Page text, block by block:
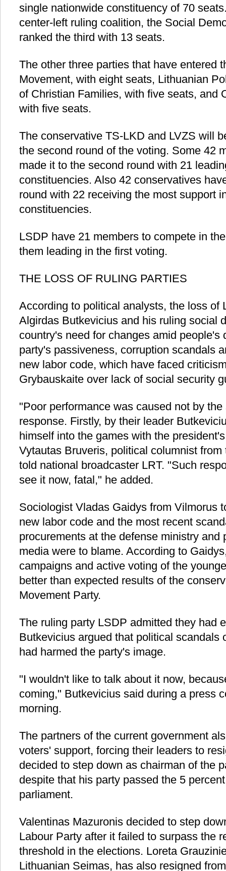
single nationwide constituency of 70
center-left ruling coalition, the Social
ranked the third with 13 seats.
The other three parties that have entered
Movement, with eight seats, Lithuanian
of Christian Families, with five seats, and
with five seats.
The conservative TS-LKD and LVZS will
the second round of the voting. Some 42
made it to the second round with 21
constituencies. Also 42 conservatives
round with 22 receiving the most support
constituencies.
LSDP have 21 members to compete in
them leading in the first voting.
THE LOSS OF RULING PARTIES
According to political analysts, the loss of
Algirdas Butkevicius and his ruling social
country's need for changes amid people's
party's passiveness, corruption scandals
new labor code, which have faced
Grybauskaite over lack of social security
"Poor performance was caused not by
response. Firstly, by their leader
himself into the games with the
Vytautas Bruveris, political columnist
told national broadcaster LRT. "Such
see it now, fatal," he added.
Sociologist Vladas Gaidys from Vilmorus
new labor code and the most recent
procurements at the defense ministry and
media were to blame. According to
campaigns and active voting of the
better than expected results of the
Movement Party.
The ruling party LSDP admitted they had
Butkevicius argued that political scandals
had harmed the party's image.
"I wouldn't like to talk about it now,
coming," Butkevicius said during a press
morning.
The partners of the current government
voters' support, forcing their leaders to
decided to step down as chairman of the
despite that his party passed the 5
parliament.
Valentinas Mazuronis decided to step
Labour Party after it failed to surpass the
threshold in the elections. Loreta
Lithuanian Seimas, has also resigned